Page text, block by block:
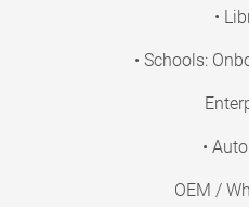
•
• Schools:
•
OEM /